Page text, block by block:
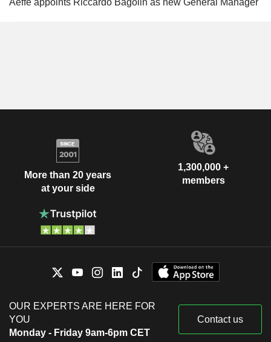
Aeffe appoints Riccardo Bagolin as new General Manager
More than 20 years
at your side
1,300,000 +
members
OUR EXPERTS ARE HERE FOR
YOU
Monday - Friday 9am-6pm CET
Contact us